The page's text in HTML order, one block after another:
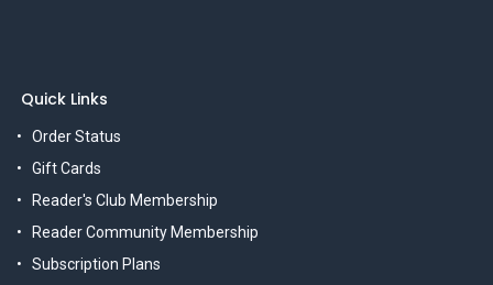
Quick Links
Order Status
Gift Cards
Reader's Club Membership
Reader Community Membership
Subscription Plans